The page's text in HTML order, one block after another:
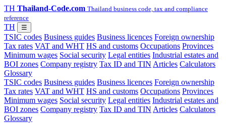
TH Thailand-Code.com Thailand business code, tax and compliance
reference
TH ☰
TSIC codes Business guides Business licences Foreign ownership
Tax rates VAT and WHT HS and customs Occupations Provinces
Minimum wages Social security Legal entities Industrial estates and
BOI zones Company registry Tax ID and TIN Articles Calculators
Glossary
TSIC codes Business guides Business licences Foreign ownership
Tax rates VAT and WHT HS and customs Occupations Provinces
Minimum wages Social security Legal entities Industrial estates and
BOI zones Company registry Tax ID and TIN Articles Calculators
Glossary